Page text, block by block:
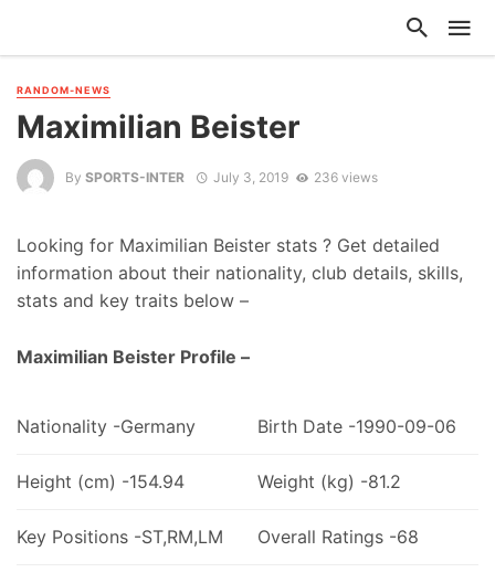
RANDOM-NEWS
Maximilian Beister
By SPORTS-INTER July 3, 2019 236 views
Looking for Maximilian Beister stats ? Get detailed
information about their nationality, club details, skills,
stats and key traits below –
Maximilian Beister Profile –
Nationality -Germany Birth Date -1990-09-06
Height (cm) -154.94 Weight (kg) -81.2
Key Positions -ST,RM,LM Overall Ratings -68